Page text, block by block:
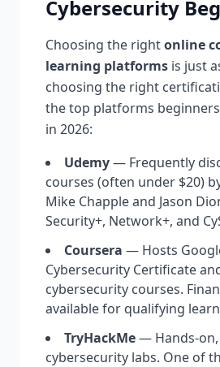
Cybersecurity
Choosing the rightonline
learning platforms is just
choosing the right
the top platforms
in 2026:
Udemy— Frequently
courses (often under $20)
Mike Chapple and Jason
Security+, Network+, and
Coursera — Hosts
Cybersecurity Certificate
cybersecurity courses.
available for qualifying
TryHackMe— Hands-
cybersecurity labs. One of